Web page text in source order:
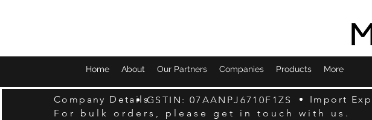
Home About Our Partners Companies Products More
Company DetailsGSTIN: 07AANPJ6710F1ZS
Import
For bulk orders, please get in touch with us.